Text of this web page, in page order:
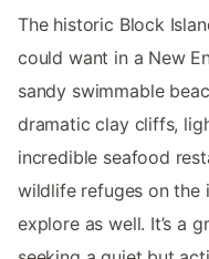
The historic Block
could want in a New
sandy swimmable
dramatic clay cliffs,
incredible seafood
wildlife refuges on the
explore as well. It’s a